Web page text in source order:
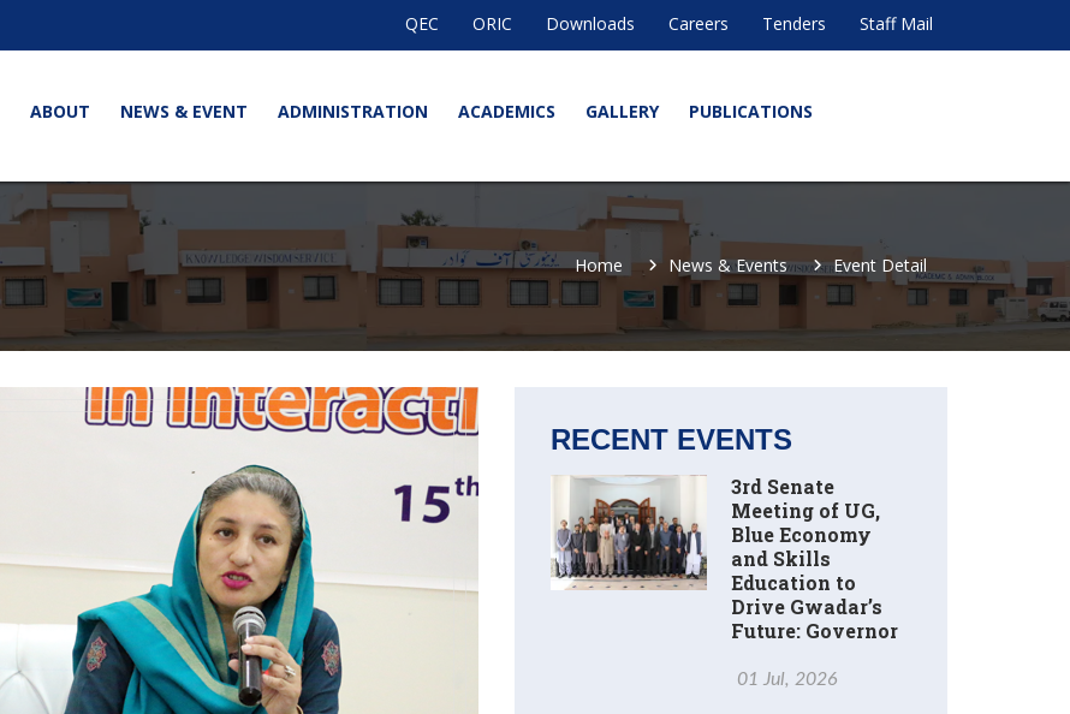
QEC ORIC Downloads Careers Tenders Staff Mail
ABOUT NEWS & EVENT ADMINISTRATION ACADEMICS GALLERY PUBLICATIONS
Home News & Events Event Detail
RECENT EVENTS
3rd Senate
Meeting of UG,
Blue Economy
and Skills
Education to
Drive Gwadar’s
Future: Governor
01 Jul, 2026